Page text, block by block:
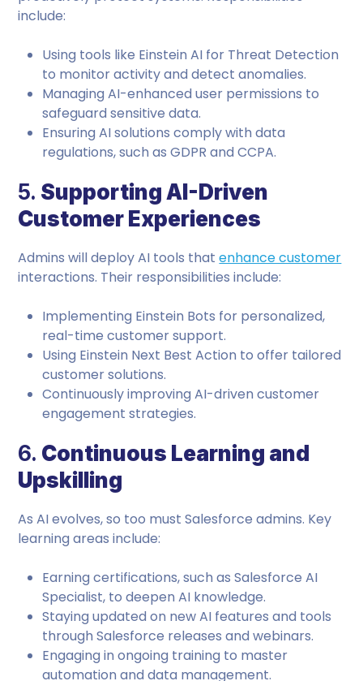
include:
Using tools like Einstein AI for Threat Detection
to monitor activity and detect anomalies.
Managing AI-enhanced user permissions to
safeguard sensitive data.
Ensuring AI solutions comply with data
regulations, such as GDPR and CCPA.
5. Supporting AI-Driven
Customer Experiences
Admins will deploy AI tools thatenhance customer
interactions. Their responsibilities include:
Implementing Einstein Bots for personalized,
real-time customer support.
Using Einstein Next Best Action to offer tailored
customer solutions.
Continuously improving AI-driven customer
engagement strategies.
6. Continuous Learning and
Upskilling
As AI evolves, so too must Salesforce admins. Key
learning areas include:
Earning certifications, such as Salesforce AI
Specialist, to deepen AI knowledge.
Staying updated on new AI features and tools
through Salesforce releases and webinars.
Engaging in ongoing training to master
automation and data management.